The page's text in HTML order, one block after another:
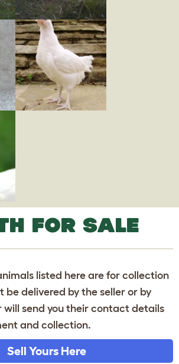
FOR SALE
listed here are for collection
be delivered by the seller or by
will send you their contact details
and collection.
Sell Yours Here